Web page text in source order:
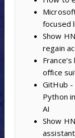
focused
Show
regain
office
GitHub -
Python
AI
Show